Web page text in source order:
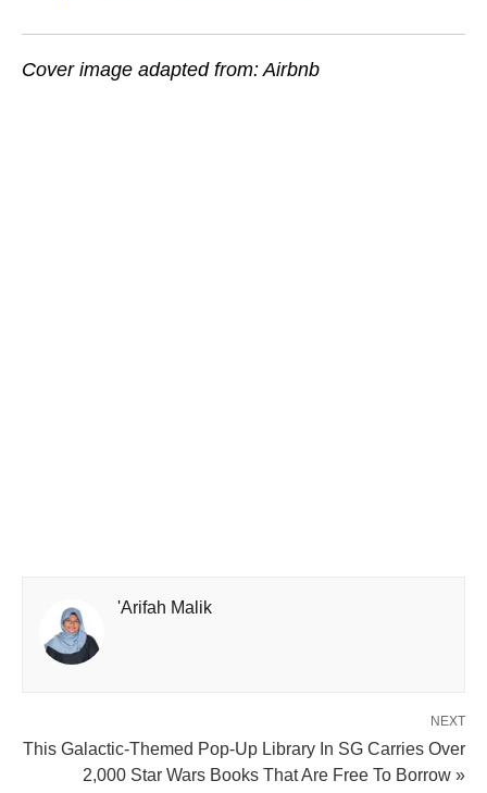
Cover image adapted from: Airbnb
'Arifah Malik
NEXT
This Galactic-Themed Pop-Up Library In SG Carries Over
2,000 Star Wars Books That Are Free To Borrow »